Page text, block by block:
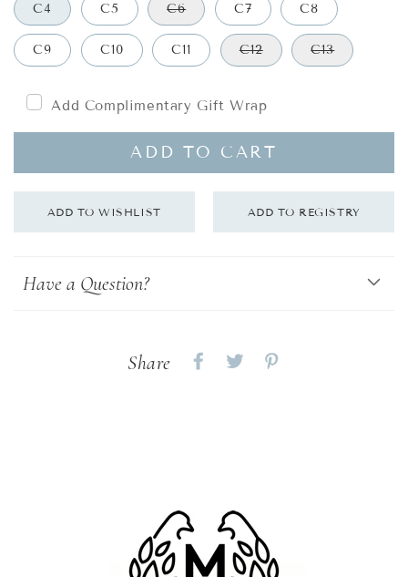
C4 C5 C6 C7 C8
C9 C10 C11 C12 C13
Add Complimentary Gift Wrap
ADD TO CART
Have a Question?
Share
Share Share